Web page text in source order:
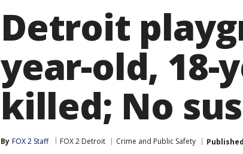
Detroit
year-old, 18-
killed; No
By FOX 2 Staff FOX 2 Detroit Crime and Public Safety Published